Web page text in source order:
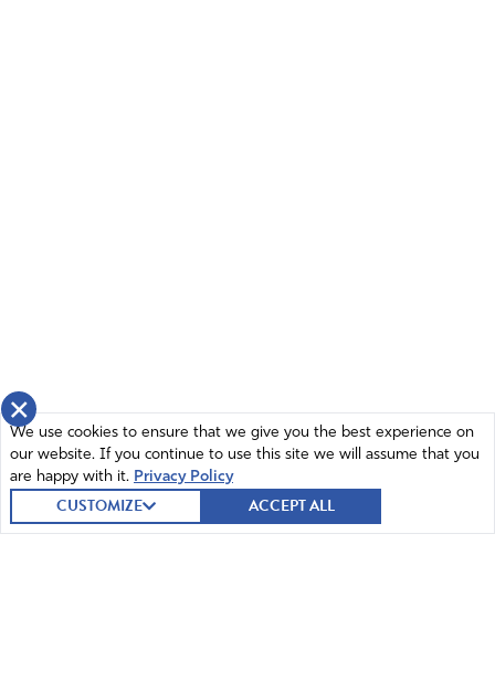
×
We use cookies to ensure that we give you the best experience on
our website. If you continue to use this site we will assume that you
are happy with it. Privacy Policy
CUSTOMIZE ACCEPT ALL